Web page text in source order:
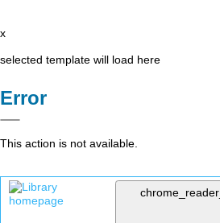
x
selected template will load here
Error
This action is not available.